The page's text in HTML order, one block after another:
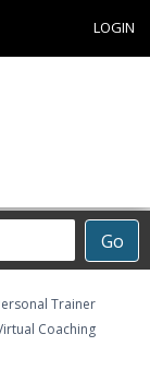
LOGIN
Go
Trainer
Coaching